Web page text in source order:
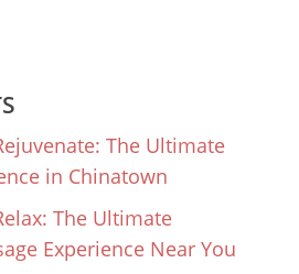
The Ultimate
in Chinatown
The Ultimate
Experience Near You